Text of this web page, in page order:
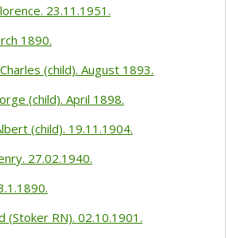
23.11.1951.
1890.
(child). August 1893.
(child). April 1898.
(child). 19.11.1904.
27.02.1940.
(Stoker RN). 02.10.1901.